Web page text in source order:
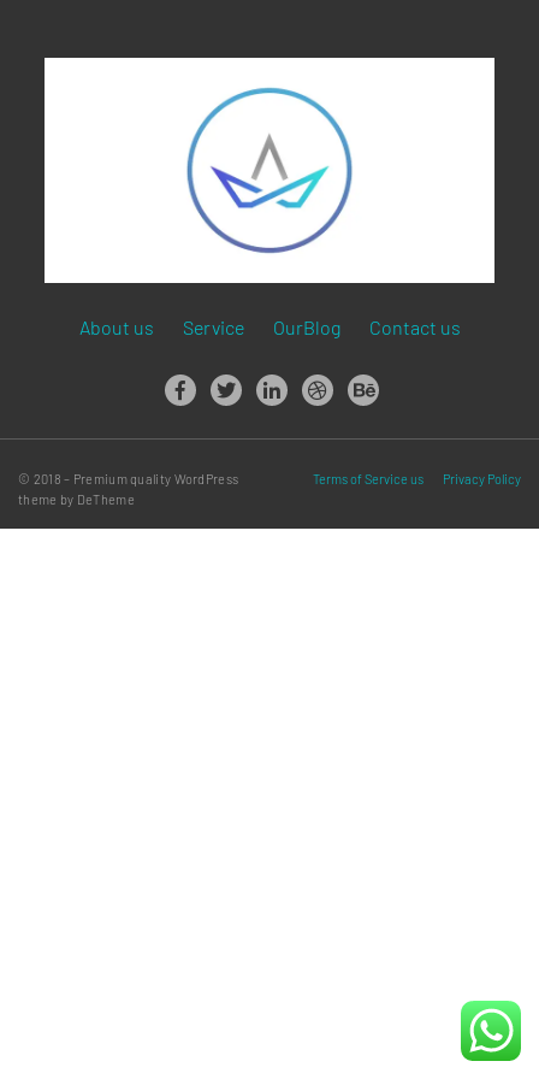
About us Service OurBlog Contact us
© 2018 – Premium quality WordPress
theme by DeTheme
Terms of Service us Privacy Policy